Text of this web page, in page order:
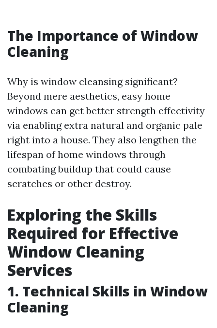
The Importance of Window
Cleaning
Why is window cleansing significant?
Beyond mere aesthetics, easy home
windows can get better strength effectivity
via enabling extra natural and organic pale
right into a house. They also lengthen the
lifespan of home windows through
combating buildup that could cause
scratches or other destroy.
Exploring the Skills
Required for Effective
Window Cleaning
Services
1. Technical Skills in Window
Cleaning